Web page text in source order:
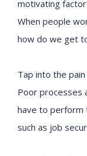
motivating
When people
how do we get
Tap into the
Poor processes
have to perform
such as job